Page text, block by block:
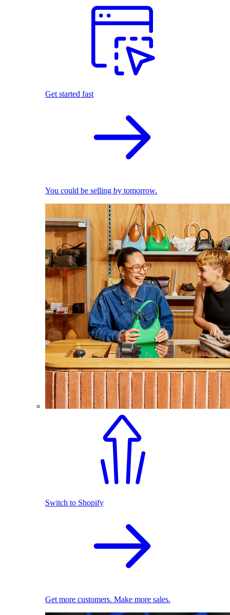
Get started fast
You could be selling by tomorrow.
Switch to Shopify
Get more customers. Make more sales.